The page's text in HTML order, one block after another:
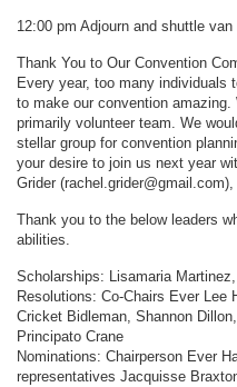
12:00 pm Adjourn and shuttle van
Thank You to Our Convention
Every year, too many individuals
to make our convention
primarily volunteer team. We
stellar group for convention
your desire to join us next year
Grider
Thank you to the below leaders
abilities.
Scholarships: Lisamaria
Resolutions: Co-Chairs Ever Lee
Cricket Bidleman, Shannon
Principato Crane
Nominations: Chairperson Ever
representatives Jacquisse